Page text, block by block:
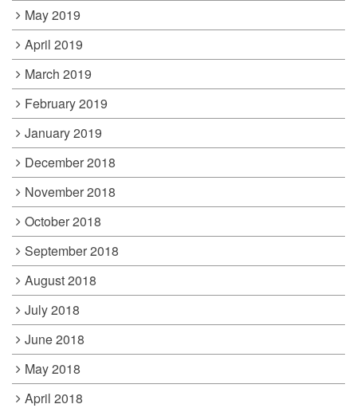
May 2019
April 2019
March 2019
February 2019
January 2019
December 2018
November 2018
October 2018
September 2018
August 2018
July 2018
June 2018
May 2018
April 2018